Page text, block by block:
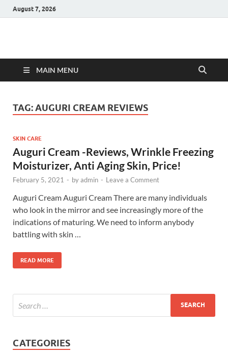
August 7, 2026
Hulk Supplements
MAIN MENU
TAG:AUGURI CREAM REVIEWS
SKIN CARE
Auguri Cream -Reviews, Wrinkle Freezing
Moisturizer, Anti Aging Skin, Price!
February 5, 2021 - byadmin - Leave a Comment
Auguri Cream Auguri Cream There are many individuals
who look in the mirror and see increasingly more of the
indications of maturing. We need to inform anybody
battling with skin …
READ MORE
CATEGORIES